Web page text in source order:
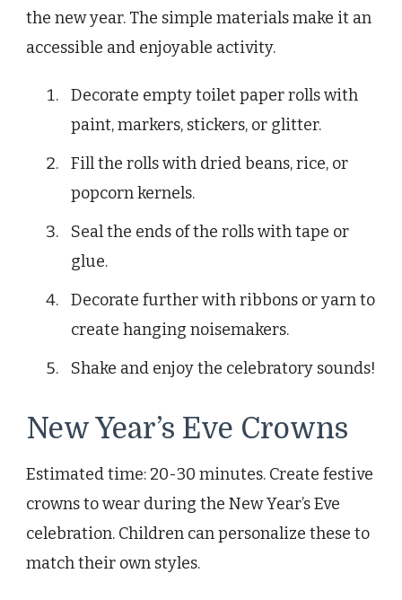
the new year. The simple materials make it an
accessible and enjoyable activity.
Decorate empty toilet paper rolls with
paint, markers, stickers, or glitter.
Fill the rolls with dried beans, rice, or
popcorn kernels.
Seal the ends of the rolls with tape or
glue.
Decorate further with ribbons or yarn to
create hanging noisemakers.
Shake and enjoy the celebratory sounds!
New Year’s Eve Crowns
Estimated time: 20-30 minutes. Create festive
crowns to wear during the New Year’s Eve
celebration. Children can personalize these to
match their own styles.